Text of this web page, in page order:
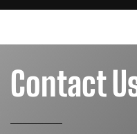
Contact